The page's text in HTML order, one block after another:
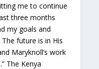
me to continue
three months
my goals and
future is in His
Maryknoll’s work
The Kenya